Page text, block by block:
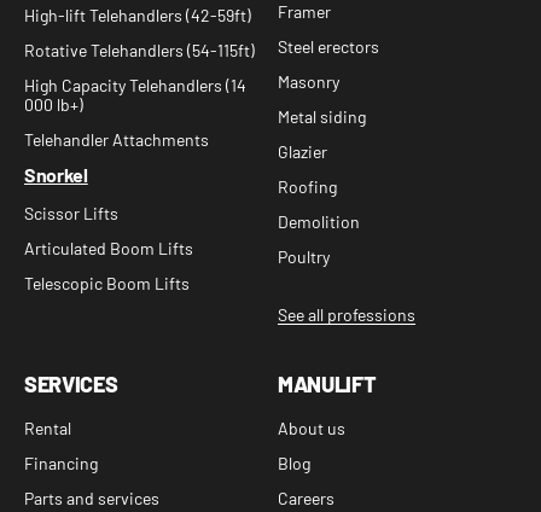
High-lift Telehandlers (42-59ft)
Rotative Telehandlers (54-115ft)
High Capacity Telehandlers (14
000 lb+)
Telehandler Attachments
Snorkel
Scissor Lifts
Articulated Boom Lifts
Telescopic Boom Lifts
Framer
Steel erectors
Masonry
Metal siding
Glazier
Roofing
Demolition
Poultry
See all professions
SERVICES
Rental
Financing
Parts and services
MANULIFT
About us
Blog
Careers